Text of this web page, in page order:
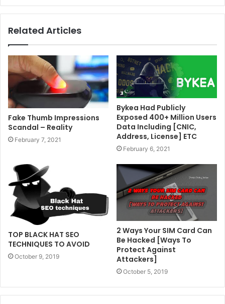
Related Articles
Fake Thumb Impressions
Scandal – Reality
February 7, 2021
Bykea Had Publicly
Exposed 400+ Million Users
Data Including [CNIC,
Address, License] ETC
February 6, 2021
TOP BLACK HAT SEO
TECHNIQUES TO AVOID
October 9, 2019
2 Ways Your SIM Card Can
Be Hacked [Ways To
Protect Against
Attackers]
October 5, 2019